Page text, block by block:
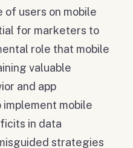
users on mobile
for marketers to
role that mobile
valuable
and app
mobile
in data
strategies